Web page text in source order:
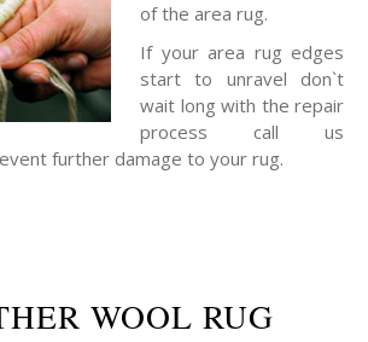
of the area rug.
If your area rug edges
start to unravel don`t
wait long with the repair
process call us
further damage to your rug.
WOOL RUG